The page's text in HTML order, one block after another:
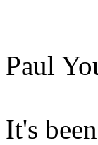
Paul
It's